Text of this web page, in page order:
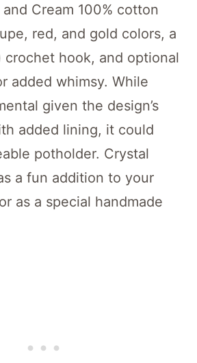
Cream 100% cotton
red, and gold colors, a
crochet hook, and optional
added whimsy. While
given the design’s
added lining, it could
potholder. Crystal
a fun addition to your
as a special handmade